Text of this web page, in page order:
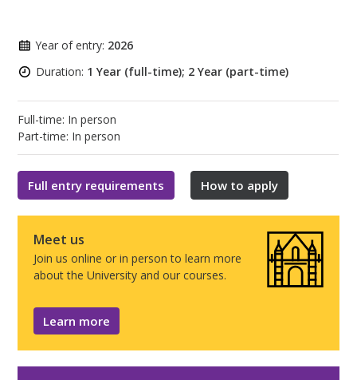
Year of entry: 2026
Duration: 1 Year (full-time); 2 Year (part-time)
Full-time: In person
Part-time: In person
Full entry requirements How to apply
Meet us
Join us online or in person to learn more
about the University and our courses.
Learn more